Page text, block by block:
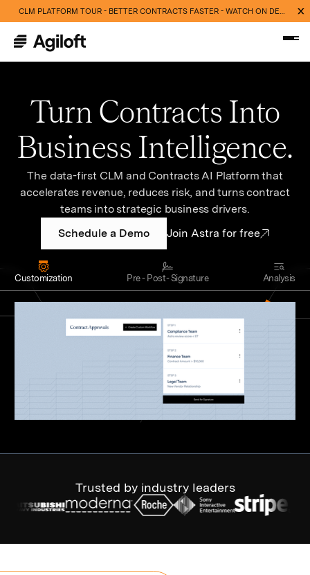
CLM PLATFORM TOUR - BETTER CONTRACTS FASTER - WATCH ON DEMAND NOW
Turn Contracts Into
Business Intelligence.
The data-first CLM and Contracts AI Platform that
accelerates revenue, reduces risk, and turns contract
teams into strategic business drivers.
Schedule a Demo
Join Astra for free
Customization Pre - Post- Signature Analysis
Trusted by industry leaders